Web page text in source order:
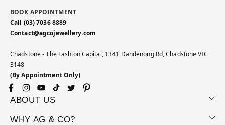
BOOK APPOINTMENT
Call (03) 7036 8889
Contact@agcojewellery.com
-
Chadstone - The Fashion Capital, 1341 Dandenong Rd, Chadstone VIC
3148
(By Appointment Only)
Facebook
Instagram
YouTubeTikTokTwitterPinterest
ABOUT US
WHY AG & CO?